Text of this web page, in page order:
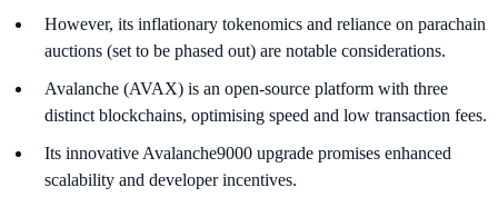
However, its inflationary tokenomics and reliance on parachain
auctions (set to be phased out) are notable considerations.
Avalanche (AVAX) is an open-source platform with three
distinct blockchains, optimising speed and low transaction fees.
Its innovative Avalanche9000 upgrade promises enhanced
scalability and developer incentives.